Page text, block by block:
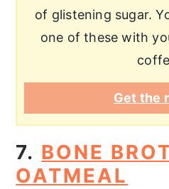
of glistening sugar.
one of these with
Get the
7. BONE
OATMEAL